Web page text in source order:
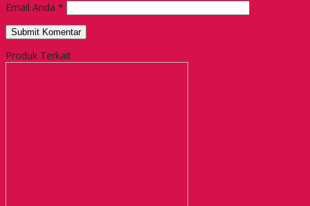
Email Anda *
Produk Terkait